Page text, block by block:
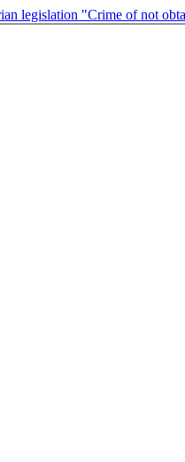
legislation "Crime of not